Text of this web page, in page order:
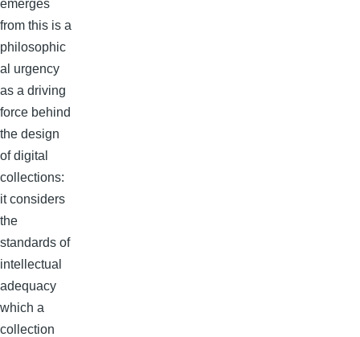
emerges
from this is a
philosophic
al urgency
as a driving
force behind
the design
of digital
collections:
it considers
the
standards of
intellectual
adequacy
which a
collection